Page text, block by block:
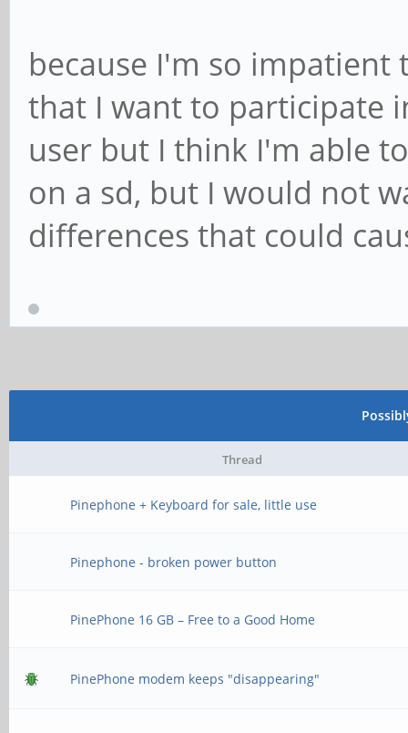
because I'm so
that I want to participate
user but I think I'm able
on a sd, but I would not
differences that could
Thread
Pinephone + Keyboard for sale, little use
Pinephone - broken power button
PinePhone 16 GB – Free to a Good Home
PinePhone modem keeps "disappearing"